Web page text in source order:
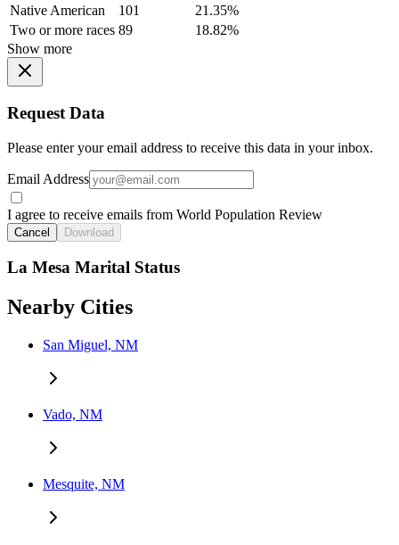
Native American
101
21.35%
Two or more races 89
18.82%
Show more
Request Data
Please enter your email address to receive this data in your inbox.
Email Address
I agree to receive emails from World Population Review
Cancel Download
La Mesa Marital Status
Nearby Cities
San Miguel, NM
Vado, NM
Mesquite, NM